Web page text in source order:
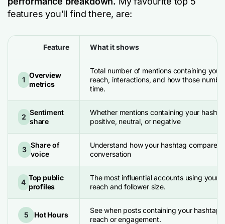
features you’ll find there, are:
Feature What it shows
1
Overview
metrics
Total number of mentions containing
reach, interactions, and how those
time.
2
Sentiment
share
Whether mentions containing your
positive, neutral, or negative
3
Share of
voice
Understand how your hashtag compares
conversation
4
Top public
profiles
The most influential accounts using your
reach and follower size.
5 Hot Hours
See when posts containing your hashtag
reach or engagement.